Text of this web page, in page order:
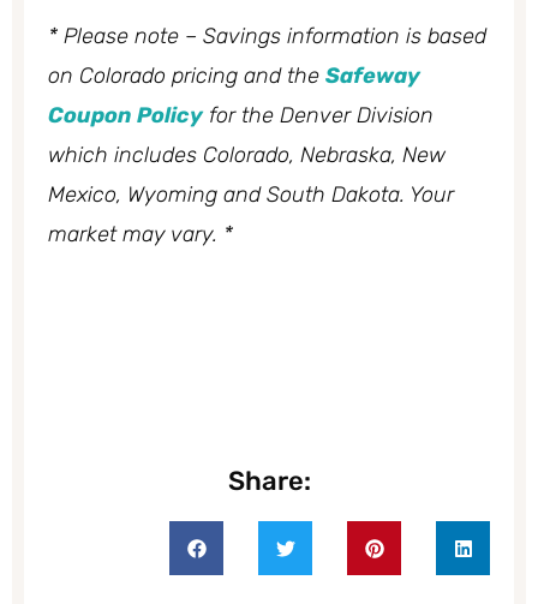
* Please note – Savings information is based
on Colorado pricing and the Safeway
Coupon Policyfor the Denver Division
which includes Colorado, Nebraska, New
Mexico, Wyoming and South Dakota. Your
market may vary. *
Share: